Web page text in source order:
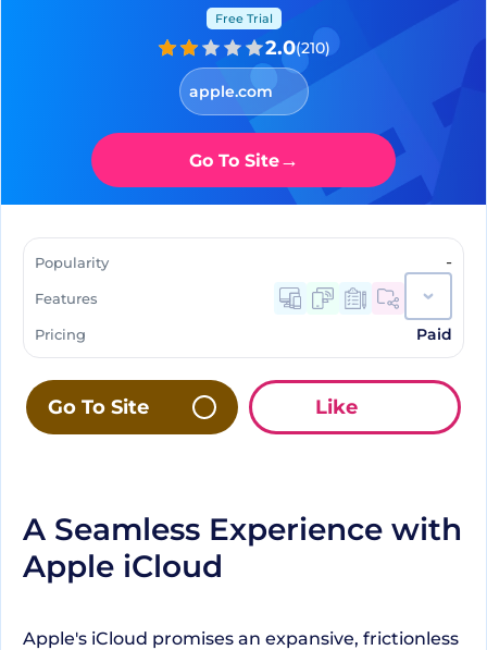
Free Trial
2.0(210)
apple.com
Go To Site→
Popularity -
Features
Pricing Paid
Go To Site Like
A Seamless Experience with
Apple iCloud
Apple's iCloud promises an expansive, frictionless